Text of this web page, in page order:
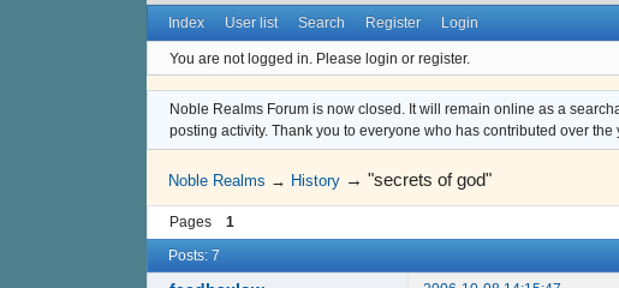
Index User list Search Register Login
You are not logged in. Please login or register.
Noble Realms Forum is now closed. It will remain online as a
posting activity. Thank you to everyone who has contributed over the
Noble Realms → History →"secrets of god"
Pages
1
Posts: 7